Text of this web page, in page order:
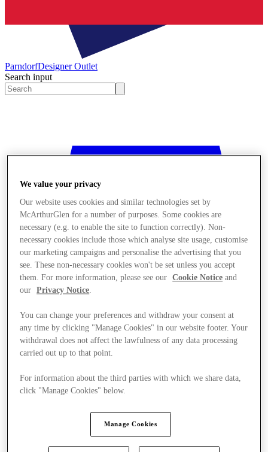
ParndorfDesigner Outlet
Search input
We value your privacy
Our website uses cookies and similar technologies set by
McArthurGlen for a number of purposes. Some cookies are
necessary (e.g. to enable the site to function correctly). Non-
necessary cookies include those which analyse site usage, customise
our marketing campaigns and personalise the advertising that you
see. These non-necessary cookies won't be set unless you accept
them. For more information, please see our
Cookie Notice and
our
Privacy Notice
You can change your preferences and withdraw your consent at
any time by clicking "Manage Cookies" in our website footer. Your
withdrawal does not affect the lawfulness of any data processing
carried out up to that point.
For information about the third parties with which we share data,
click "Manage Cookies" below.
Manage Cookies